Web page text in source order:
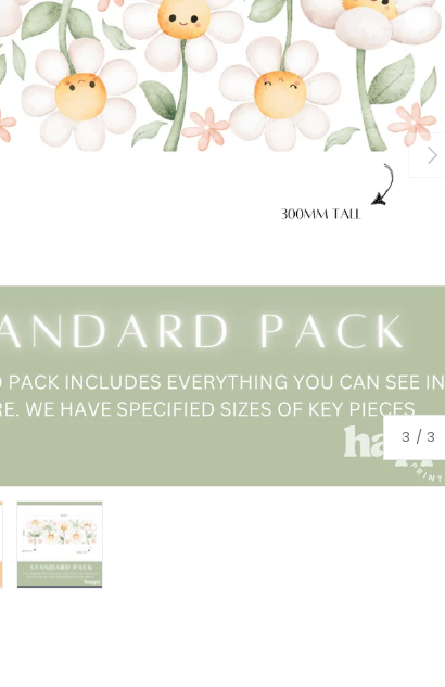
3 / of
3
Next